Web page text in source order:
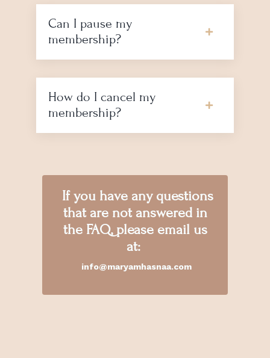
Can I pause my
membership?
How do I cancel my
membership?
If you have any questions
that are not answered in
the FAQ, please email us
at:
info@maryamhasnaa.com